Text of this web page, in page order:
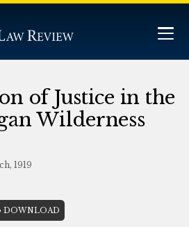
of Justice in the
Wilderness
1919
DOWNLOAD